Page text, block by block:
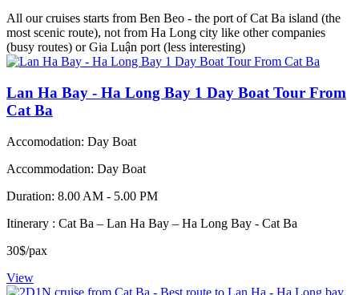
All our cruises starts from Ben Beo - the port of Cat Ba island (the
most scenic route), not from Ha Long city like other companies
(busy routes) or Gia Luận port (less interesting)
Lan Ha Bay - Ha Long Bay 1 Day Boat Tour From
Cat Ba
Accomodation: Day Boat
Accommodation: Day Boat
Duration: 8.00 AM - 5.00 PM
Itinerary : Cat Ba – Lan Ha Bay – Ha Long Bay - Cat Ba
30$/pax
View